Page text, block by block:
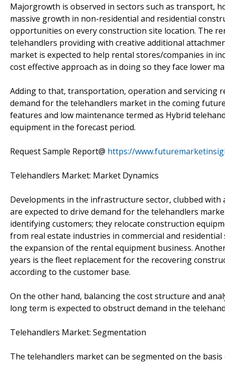
Majorgrowth is observed in sectors such as transport,
massive growth in non-residential and residential
opportunities on every construction site location. The
telehandlers providing with creative additional
market is expected to help rental stores/companies in
cost effective approach as in doing so they face lower
Adding to that, transportation, operation and servicing
demand for the telehandlers market in the coming
features and low maintenance termed as Hybrid
equipment in the forecast period.
Request Sample Report@ https://
Telehandlers Market: Market Dynamics
Developments in the infrastructure sector, clubbed
are expected to drive demand for the telehandlers
identifying customers; they relocate construction
from real estate industries in commercial and
the expansion of the rental equipment business.
years is the fleet replacement for the recovering
according to the customer base.
On the other hand, balancing the cost structure and
long term is expected to obstruct demand in the
Telehandlers Market: Segmentation
The telehandlers market can be segmented on the